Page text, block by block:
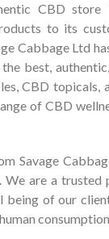
CBD
to its
Cabbage Ltd
best,
CBD topicals,
of CBD
Savage
We are a
being of our